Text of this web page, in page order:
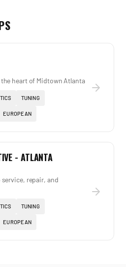
heart of Midtown Atlanta
TUNING
EUROPEAN
- ATLANTA
repair, and
TUNING
EUROPEAN